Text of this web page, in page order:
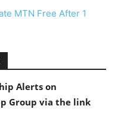
MTN Free After 1
Alerts on
Group via the link